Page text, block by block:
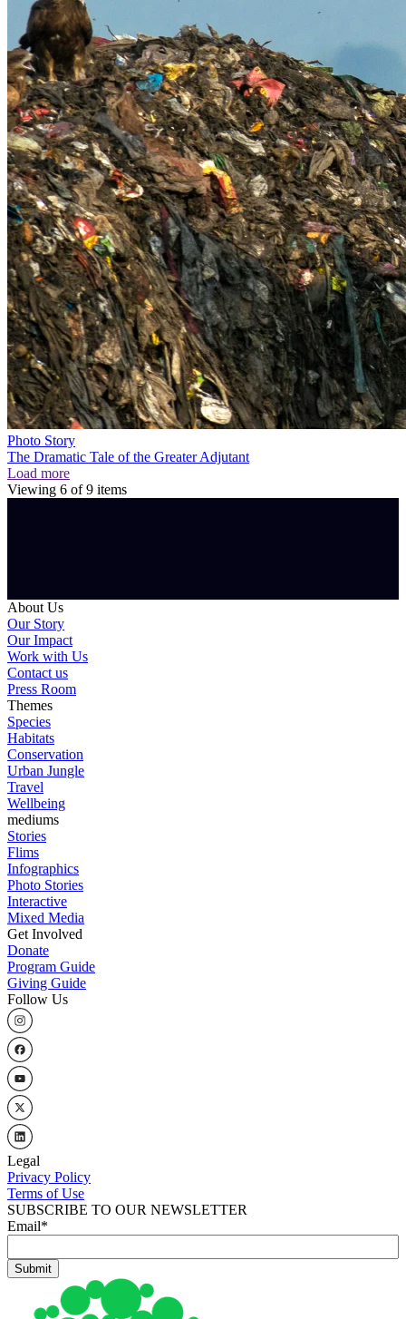
Photo Story
The Dramatic Tale of the Greater Adjutant
Load more
Viewing 6 of9 items
About Us
Our Story
Our Impact
Work with Us
Contact us
Press Room
Themes
Species
Habitats
Conservation
Urban Jungle
Travel
Wellbeing
mediums
Stories
Flims
Infographics
Photo Stories
Interactive
Mixed Media
Get Involved
Donate
Program Guide
Giving Guide
Follow Us
Legal
Privacy Policy
Terms of Use
SUBSCRIBE TO OUR NEWSLETTER
Email*